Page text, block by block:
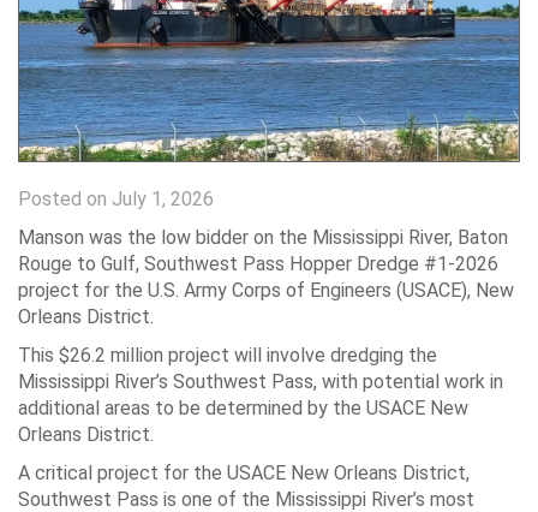
Posted on July 1, 2026
Manson was the low bidder on the Mississippi River, Baton
Rouge to Gulf, Southwest Pass Hopper Dredge #1-2026
project for the U.S. Army Corps of Engineers (USACE), New
Orleans District.
This $26.2 million project will involve dredging the
Mississippi River’s Southwest Pass, with potential work in
additional areas to be determined by the USACE New
Orleans District.
A critical project for the USACE New Orleans District,
Southwest Pass is one of the Mississippi River’s most